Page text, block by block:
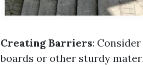
Creating Barriers:
boards or other sturdy